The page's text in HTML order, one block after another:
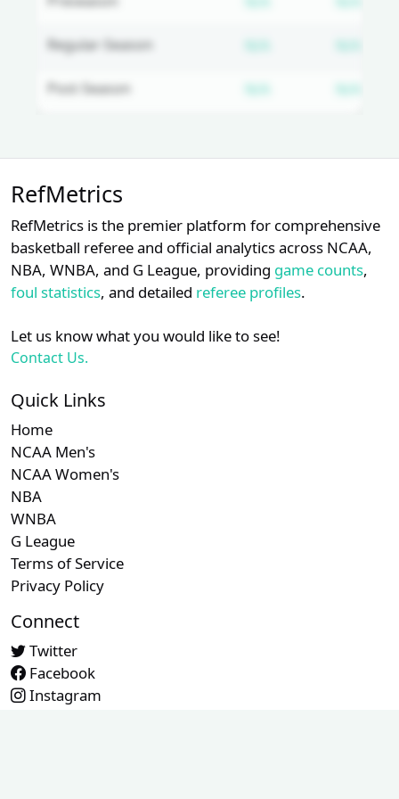
Regular-Season Subscription
Post-Season Subscription
Unlock Full Referee Profile
Log in to unlock full referee tabs,
trends.
Login Register
RefMetrics
RefMetrics is the premier platform for comprehensive
basketball referee and official analytics across NCAA,
NBA, WNBA, and G League, providing game counts,
foul statistics, and detailed referee profiles.
Let us know what you would like to see!
Contact Us.
Quick Links
Home
NCAA Men's
NCAA Women's
NBA
WNBA
G League
Terms of Service
Privacy Policy
Connect
Twitter
Facebook
Instagram